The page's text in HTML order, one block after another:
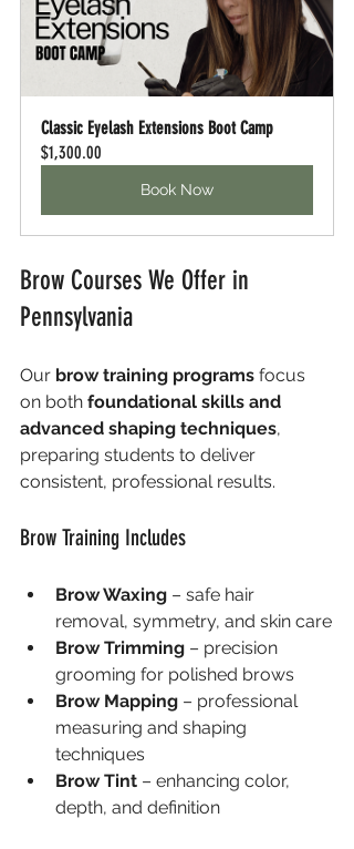
Classic Eyelash Extensions Boot Camp
$1,300.00
Book Now
Brow Courses We Offer in
Pennsylvania
Our brow training programs focus
on both foundational skills and
advanced shaping techniques,
preparing students to deliver
consistent, professional results.
Brow Training Includes
Brow Waxing – safe hair
removal, symmetry, and skin care
Brow Trimming – precision
grooming for polished brows
Brow Mapping – professional
measuring and shaping
techniques
Brow Tint – enhancing color,
depth, and definition